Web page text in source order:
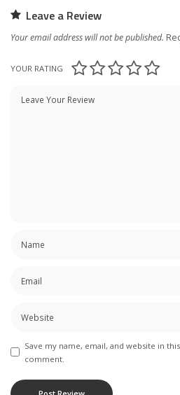
Leave a Review
Your email address will not be published.
YOUR RATING
Save my name, email, and website in
comment.